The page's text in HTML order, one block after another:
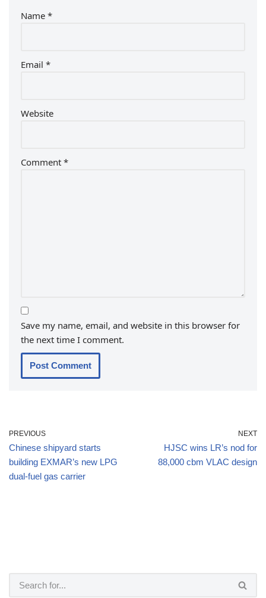
Name *
Email *
Website
Comment *
Save my name, email, and website in this browser for
the next time I comment.
PREVIOUS
Chinese shipyard starts
building EXMAR’s new LPG
dual-fuel gas carrier
NEXT
HJSC wins LR’s nod for
88,000 cbm VLAC design